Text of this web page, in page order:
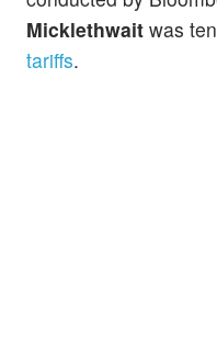
Micklethwait was
tariffs.